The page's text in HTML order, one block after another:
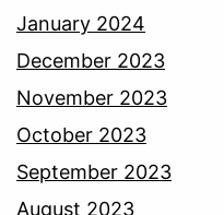
January 2024
December 2023
November 2023
October 2023
September 2023
August 2023